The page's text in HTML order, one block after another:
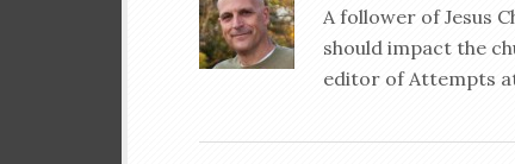
A follower of Jesus
should impact the
editor of Attempts